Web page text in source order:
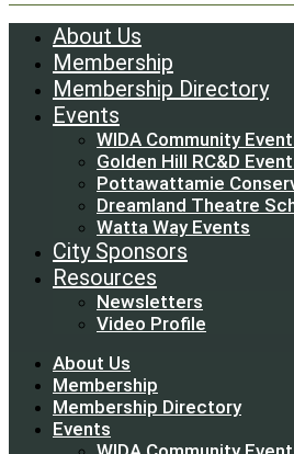
About Us
Membership
Membership Directory
Events
WIDA Community
Golden Hill RC&D
Pottawattamie
Dreamland Theatre
Watta Way Events
City Sponsors
Resources
Newsletters
Video Profile
About Us
Membership
Membership Directory
Events